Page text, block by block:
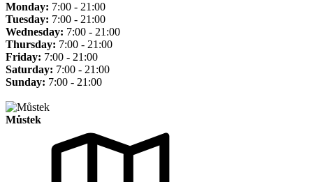
Monday: 7:00 - 21:00
Tuesday: 7:00 - 21:00
Wednesday: 7:00 - 21:00
Thursday: 7:00 - 21:00
Friday: 7:00 - 21:00
Saturday: 7:00 - 21:00
Sunday: 7:00 - 21:00
Můstek